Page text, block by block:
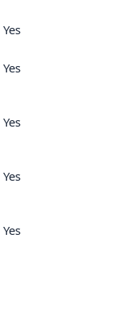
Yes
Yes
Yes
Yes
Yes